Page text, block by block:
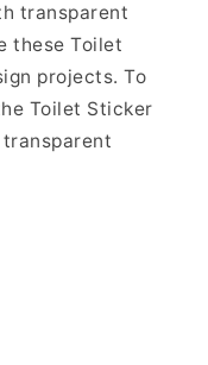
transparent
these Toilet
projects. To
Toilet Sticker